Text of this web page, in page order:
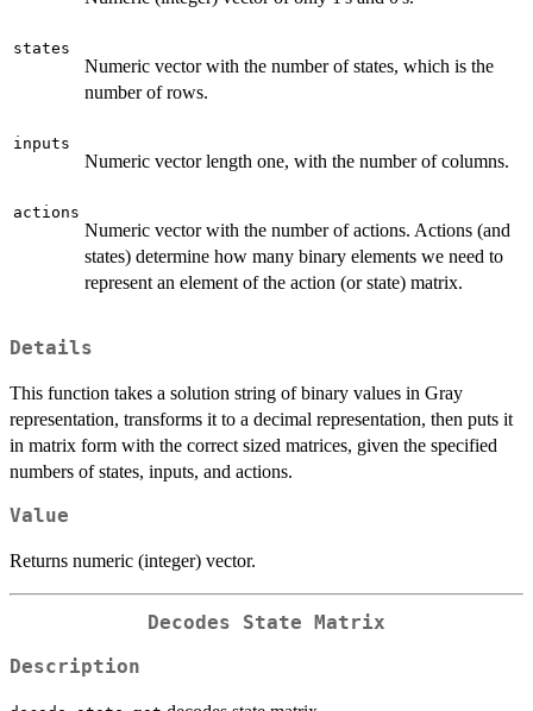
states
Numeric vector with the number of states, which is the
number of rows.
inputs
Numeric vector length one, with the number of columns.
actions
Numeric vector with the number of actions. Actions (and
states) determine how many binary elements we need to
represent an element of the action (or state) matrix.
Details
This function takes a solution string of binary values in Gray
representation, transforms it to a decimal representation, then puts it
in matrix form with the correct sized matrices, given the specified
numbers of states, inputs, and actions.
Value
Returns numeric (integer) vector.
Decodes State Matrix
Description